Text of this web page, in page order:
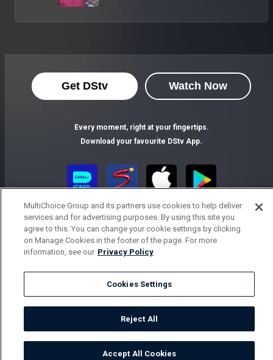
TV Guide
Get DStv Watch Now
Every moment, right at your fingertips.
Download your favourite DStv App.
MultiChoice Website Terms of Use
Privacy Notice
Responsible Disclosure Policy
Copyright
Parental Guide
Manage Cookies
© 2025 MultiChoice Africa Holdings BV. All rights reserved
MultiChoice Group and its partners use cookies to help deliver
services and for advertising purposes. By using this site you
agree to this. You can change your cookie settings by clicking
on Manage Cookies in the footer of the page. For more
information, see our Privacy Policy
Cookies Settings
Reject All
Accept All Cookies